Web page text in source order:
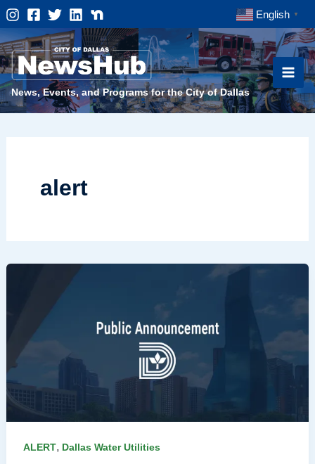
Skip
to
content
English ▼
News, Events, and Programs for the City of Dallas
alert
ALERT, Dallas Water Utilities